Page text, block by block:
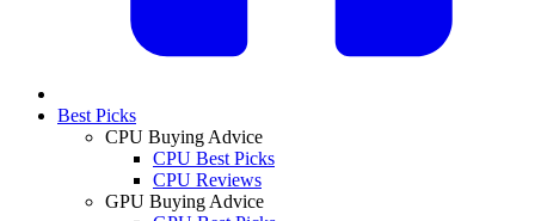
Best Picks
CPU Buying Advice
CPU Best Picks
CPU Reviews
GPU Buying Advice